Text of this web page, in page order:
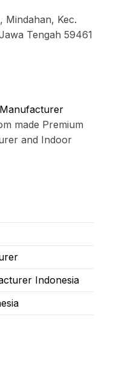
Mindahan, Kec.
Tengah 59461
made Premium
and Indoor
Indonesia